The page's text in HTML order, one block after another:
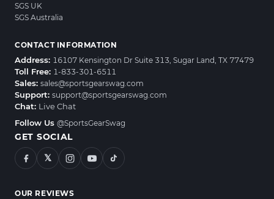
SGS UK
SGS Australia
CONTACT INFORMATION
Address: 16107 Kensington Dr Suite 313, Sugar Land, TX 77479
Toll Free: 1-833-301-6511
Sales: sales@sportsgearswag.com
Support: support@sportsgearswag.com
Chat: Live Chat
Follow Us @SportsGearSwag
GET SOCIAL
𝕏
OUR REVIEWS